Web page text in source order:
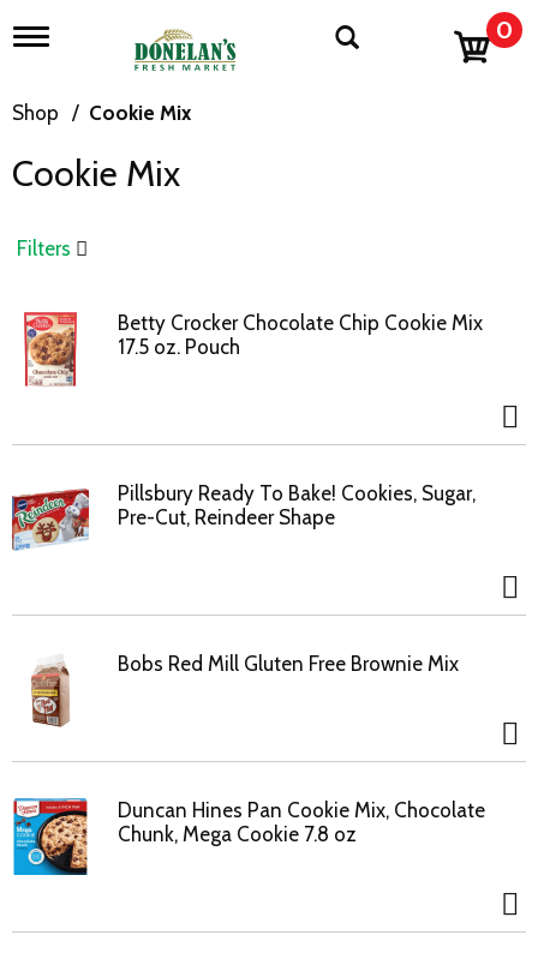
T
g
l
n
i
g
t
i
o
n
0
Shop / Cookie Mix
Cookie Mix
Filters
Betty Crocker Chocolate Chip Cookie Mix
17.5 oz. Pouch
Pillsbury Ready To Bake! Cookies, Sugar,
Pre-Cut, Reindeer Shape
Bobs Red Mill Gluten Free Brownie Mix
Duncan Hines Pan Cookie Mix, Chocolate
Chunk, Mega Cookie 7.8 oz